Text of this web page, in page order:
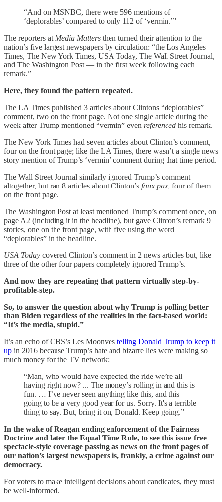
“And on MSNBC, there were 596 mentions of
‘deplorables’ compared to only 112 of ‘vermin.’”
The reporters at Media Matters then turned their attention to the
nation’s five largest newspapers by circulation: “the Los Angeles
Times, The New York Times, USA Today, The Wall Street Journal,
and The Washington Post — in the first week following each
remark.”
Here, they found the pattern repeated.
The LA Times published 3 articles about Clintons “deplorables”
comment, two on the front page. Not one single article during the
week after Trump mentioned “vermin” even referenced his remark.
The New York Times had seven articles about Clinton’s comment,
four on the front page; like the LA Times, there wasn’t a single news
story mention of Trump’s ‘vermin’ comment during that time period.
The Wall Street Journal similarly ignored Trump’s comment
altogether, but ran 8 articles about Clinton’s faux pax, four of them
on the front page.
The Washington Post at least mentioned Trump’s comment once, on
page A2 (including it in the headline), but gave Clinton’s remark 9
stories, one on the front page, with five using the word
“deplorables” in the headline.
USA Today covered Clinton’s comment in 2 news articles but, like
three of the other four papers completely ignored Trump’s.
And now they are repeating that pattern virtually step-by-
profitable-step.
So, to answer the question about why Trump is polling better
than Biden regardless of the realities in the fact-based world:
“It’s the media, stupid.”
It’s an echo of CBS’s Les Moonves telling Donald Trump to keep it
up in 2016 because Trump’s hate and bizarre lies were making so
much money for the TV network:
“Man, who would have expected the ride we’re all
having right now? ... The money’s rolling in and this is
fun. … I’ve never seen anything like this, and this
going to be a very good year for us. Sorry. It's a terrible
thing to say. But, bring it on, Donald. Keep going.”
In the wake of Reagan ending enforcement of the Fairness
Doctrine and later the Equal Time Rule, to see this issue-free
spectacle-style coverage passing as news on the front pages of
our nation’s largest newspapers is, frankly, a crime against our
democracy.
For voters to make intelligent decisions about candidates, they must
be well-informed.